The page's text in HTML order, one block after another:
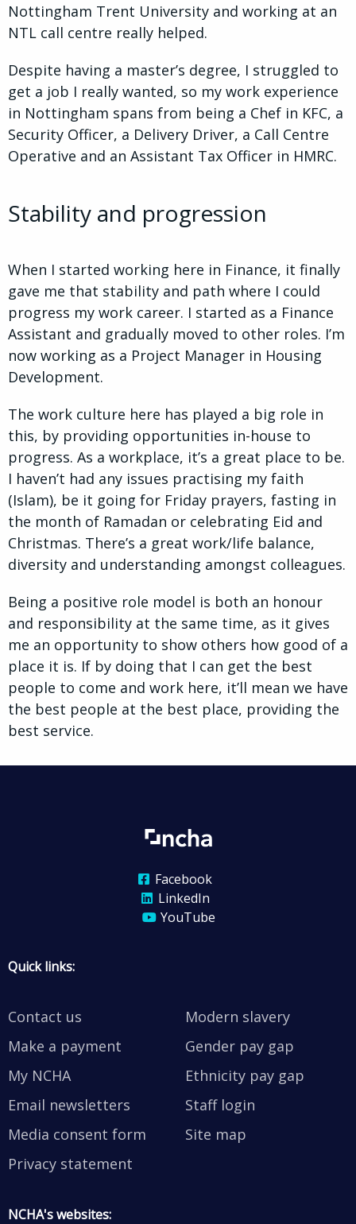
Nottingham Trent University and working at an
NTL call centre really helped.
Despite having a master’s degree, I struggled to
get a job I really wanted, so my work experience
in Nottingham spans from being a Chef in KFC, a
Security Officer, a Delivery Driver, a Call Centre
Operative and an Assistant Tax Officer in HMRC.
Stability and progression
When I started working here in Finance, it finally
gave me that stability and path where I could
progress my work career. I started as a Finance
Assistant and gradually moved to other roles. I’m
now working as a Project Manager in Housing
Development.
The work culture here has played a big role in
this, by providing opportunities in-house to
progress. As a workplace, it’s a great place to be.
I haven’t had any issues practising my faith
(Islam), be it going for Friday prayers, fasting in
the month of Ramadan or celebrating Eid and
Christmas. There’s a great work/life balance,
diversity and understanding amongst colleagues.
Being a positive role model is both an honour
and responsibility at the same time, as it gives
me an opportunity to show others how good of a
place it is. If by doing that I can get the best
people to come and work here, it’ll mean we have
the best people at the best place, providing the
best service.
Facebook
LinkedIn
YouTube
Quick links:
Contact us
Make a payment
My NCHA
Email newsletters
Media consent form
Privacy statement
Modern slavery
Gender pay gap
Ethnicity pay gap
Staff login
Site map
NCHA's websites: